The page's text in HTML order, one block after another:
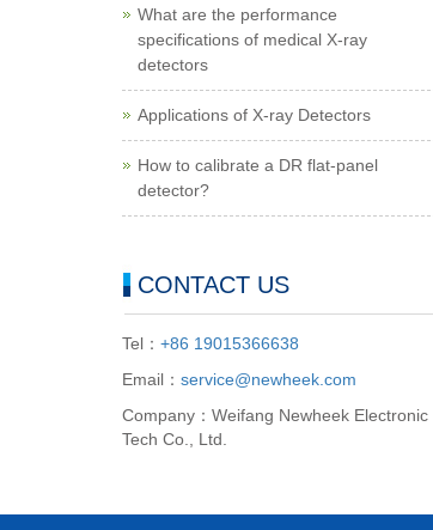
What are the performance
specifications of medical X-ray
detectors
Applications of X-ray Detectors
How to calibrate a DR flat-panel
detector?
CONTACT US
Tel： +86 19015366638
Email： service@newheek.com
Company：Weifang Newheek Electronic
Tech Co., Ltd.